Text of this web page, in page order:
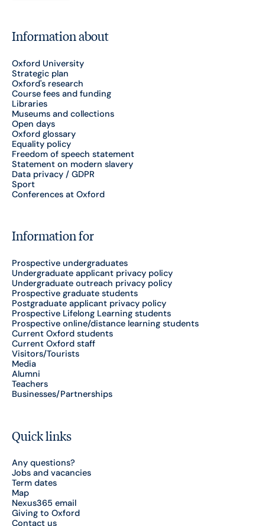
Information about
Oxford University
Strategic plan
Oxford's research
Course fees and funding
Libraries
Museums and collections
Open days
Oxford glossary
Equality policy
Freedom of speech statement
Statement on modern slavery
Data privacy / GDPR
Sport
Conferences at Oxford
Information for
Prospective undergraduates
Undergraduate applicant privacy policy
Undergraduate outreach privacy policy
Prospective graduate students
Postgraduate applicant privacy policy
Prospective Lifelong Learning students
Prospective online/distance learning students
Current Oxford students
Current Oxford staff
Visitors/Tourists
Media
Alumni
Teachers
Businesses/Partnerships
Quick links
Any questions?
Jobs and vacancies
Term dates
Map
Nexus365 email
Giving to Oxford
Contact us